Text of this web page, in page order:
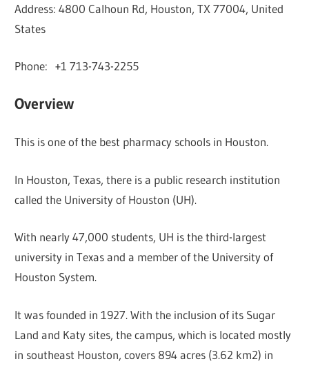
Address: 4800 Calhoun Rd, Houston, TX 77004, United
States
Phone: +1 713-743-2255
Overview
This is one of the best pharmacy schools in Houston.
In Houston, Texas, there is a public research institution
called the University of Houston (UH).
With nearly 47,000 students, UH is the third-largest
university in Texas and a member of the University of
Houston System.
It was founded in 1927. With the inclusion of its Sugar
Land and Katy sites, the campus, which is located mostly
in southeast Houston, covers 894 acres (3.62 km2) in